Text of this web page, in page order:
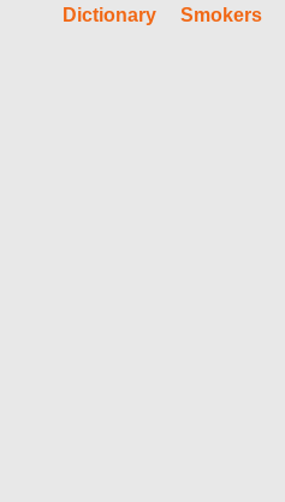
Dictionary
Smokers